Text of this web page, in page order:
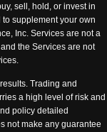
sell, hold, or invest in
supplement your own
Inc. Services are not a
the Services are not
Trading and
a high level of risk and
policy detailed
not make any guarantee